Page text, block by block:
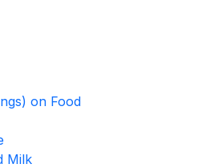
on Food
Milk